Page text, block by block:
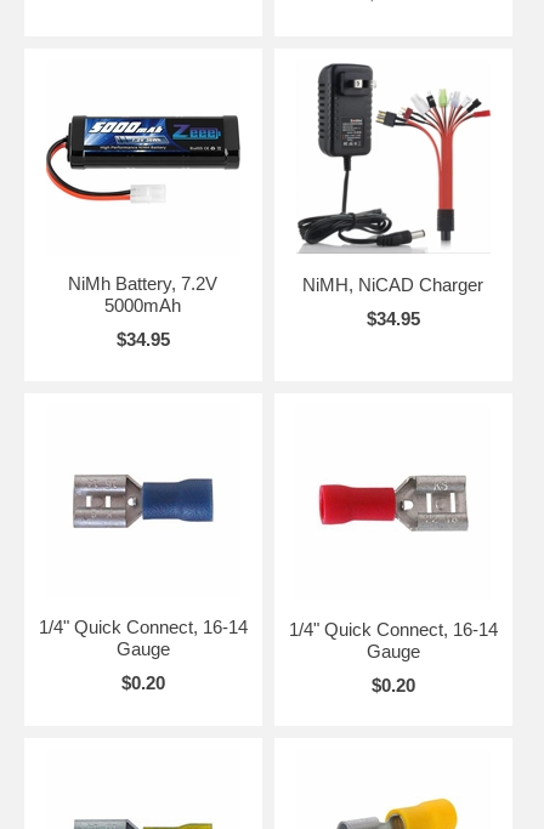
NiMh Battery, 7.2V
5000mAh
$34.95
NiMH, NiCAD Charger
$34.95
1/4" Quick Connect, 16-14
Gauge
$0.20
1/4" Quick Connect, 16-14
Gauge
$0.20